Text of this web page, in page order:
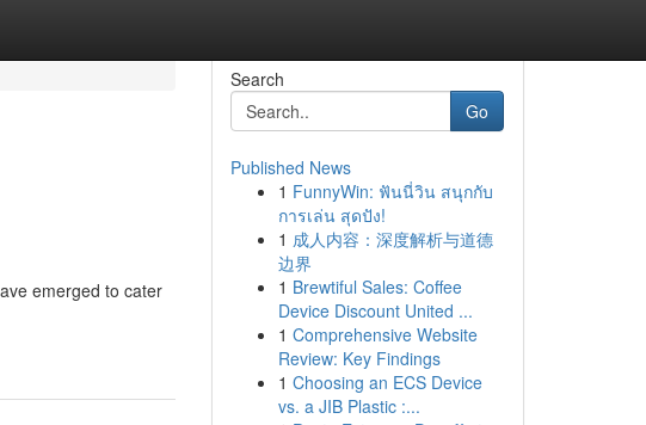
emerged to cater
Search
Go
Published News
1 FunnyWin: ฟันนี่วิน สนุกกับ
การเล่น สุดปัง!
1 成人内容：深度解析与道德
边界
1 Brewtiful Sales: Coffee
Device Discount United ...
1 Comprehensive Website
Review: Key Findings
1 Choosing an ECS Device
vs. a JIB Plastic :...